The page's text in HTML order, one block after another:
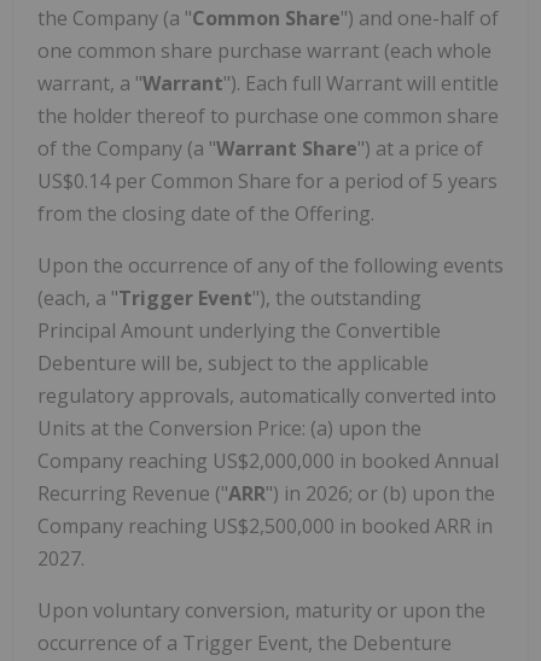
the Company (a "Common Share") and one-half of
one common share purchase warrant (each whole
warrant, a "Warrant"). Each full Warrant will entitle
the holder thereof to purchase one common share
of the Company (a "Warrant Share") at a price of
US$0.14 per Common Share for a period of 5 years
from the closing date of the Offering.
Upon the occurrence of any of the following events
(each, a "Trigger Event"), the outstanding
Principal Amount underlying the Convertible
Debenture will be, subject to the applicable
regulatory approvals, automatically converted into
Units at the Conversion Price: (a) upon the
Company reaching US$2,000,000 in booked Annual
Recurring Revenue ("ARR") in 2026; or (b) upon the
Company reaching US$2,500,000 in booked ARR in
2027.
Upon voluntary conversion, maturity or upon the
occurrence of a Trigger Event, the Debenture